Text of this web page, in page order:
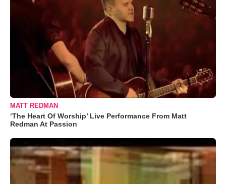
MATT REDMAN
‘The Heart Of Worship’ Live Performance From Matt
Redman At Passion